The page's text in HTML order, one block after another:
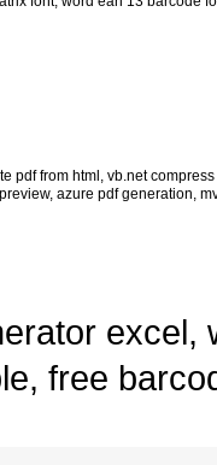
pdf from html , vb.net
, azure pdf generation,
excel,
, free